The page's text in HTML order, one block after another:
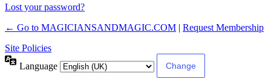
Lost your password?
← Go to MAGICIANSANDMAGIC.COM | Request Membership
Site Policies
Language